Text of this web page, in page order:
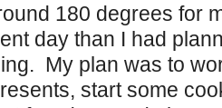
180 degrees for
day than I had
My plan was to
start some